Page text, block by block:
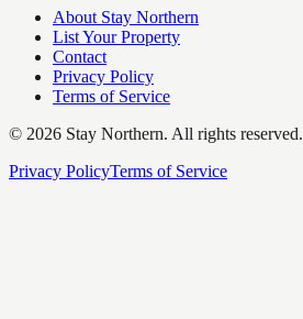
About Stay Northern
List Your Property
Contact
Privacy Policy
Terms of Service
© 2026 Stay Northern. All rights reserved.
Privacy PolicyTerms of Service